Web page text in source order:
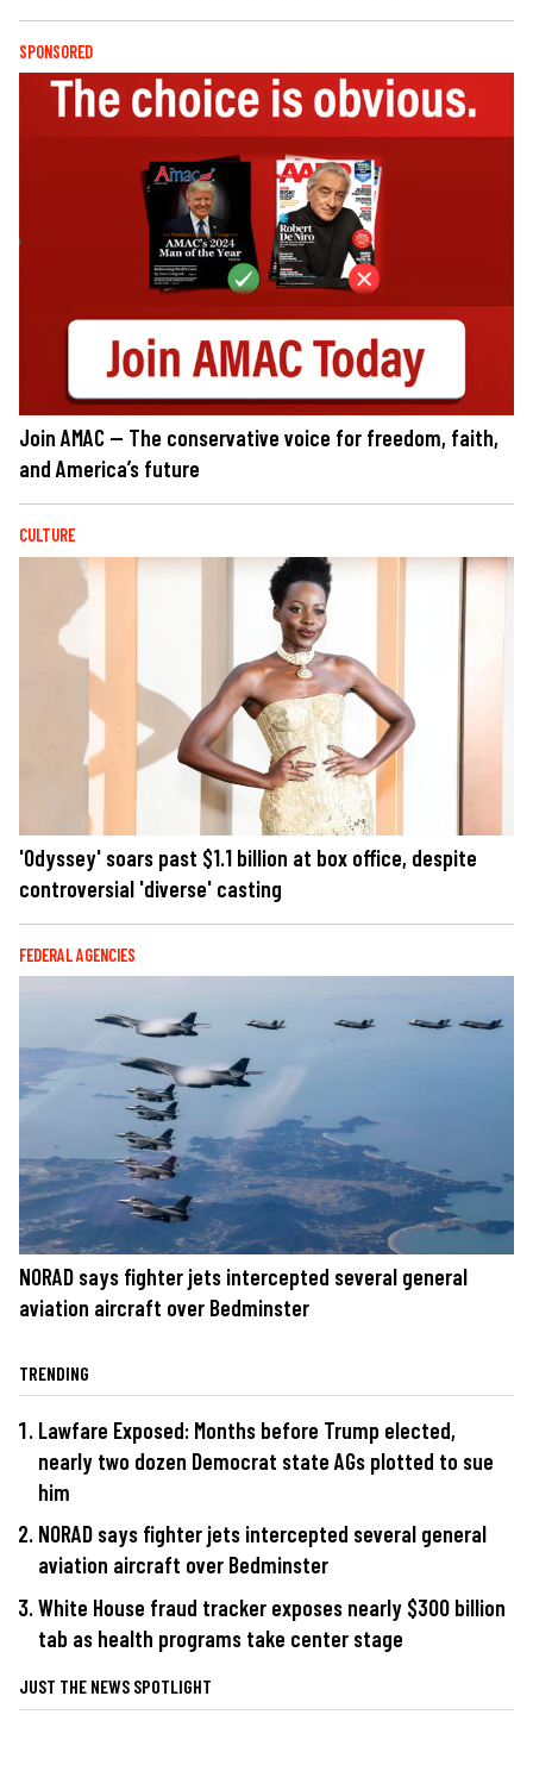
SPONSORED
Join AMAC — The conservative voice for freedom, faith,
and America’s future
CULTURE
'Odyssey' soars past $1.1 billion at box office, despite
controversial 'diverse' casting
FEDERAL AGENCIES
NORAD says fighter jets intercepted several general
aviation aircraft over Bedminster
TRENDING
Lawfare Exposed: Months before Trump elected,
nearly two dozen Democrat state AGs plotted to sue
him
NORAD says fighter jets intercepted several general
aviation aircraft over Bedminster
White House fraud tracker exposes nearly $300 billion
tab as health programs take center stage
JUST THE NEWS SPOTLIGHT